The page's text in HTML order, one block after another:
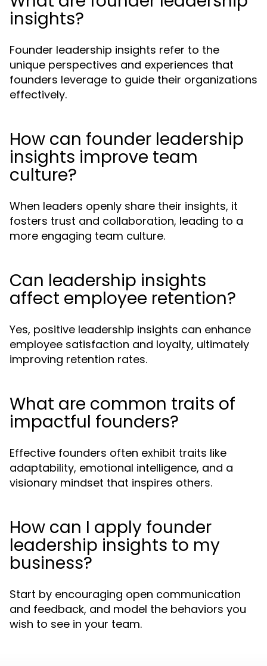
insights?
Founder leadership insights refer to the
unique perspectives and experiences that
founders leverage to guide their organizations
effectively.
How can founder leadership
insights improve team
culture?
When leaders openly share their insights, it
fosters trust and collaboration, leading to a
more engaging team culture.
Can leadership insights
affect employee retention?
Yes, positive leadership insights can enhance
employee satisfaction and loyalty, ultimately
improving retention rates.
What are common traits of
impactful founders?
Effective founders often exhibit traits like
adaptability, emotional intelligence, and a
visionary mindset that inspires others.
How can I apply founder
leadership insights to my
business?
Start by encouraging open communication
and feedback, and model the behaviors you
wish to see in your team.